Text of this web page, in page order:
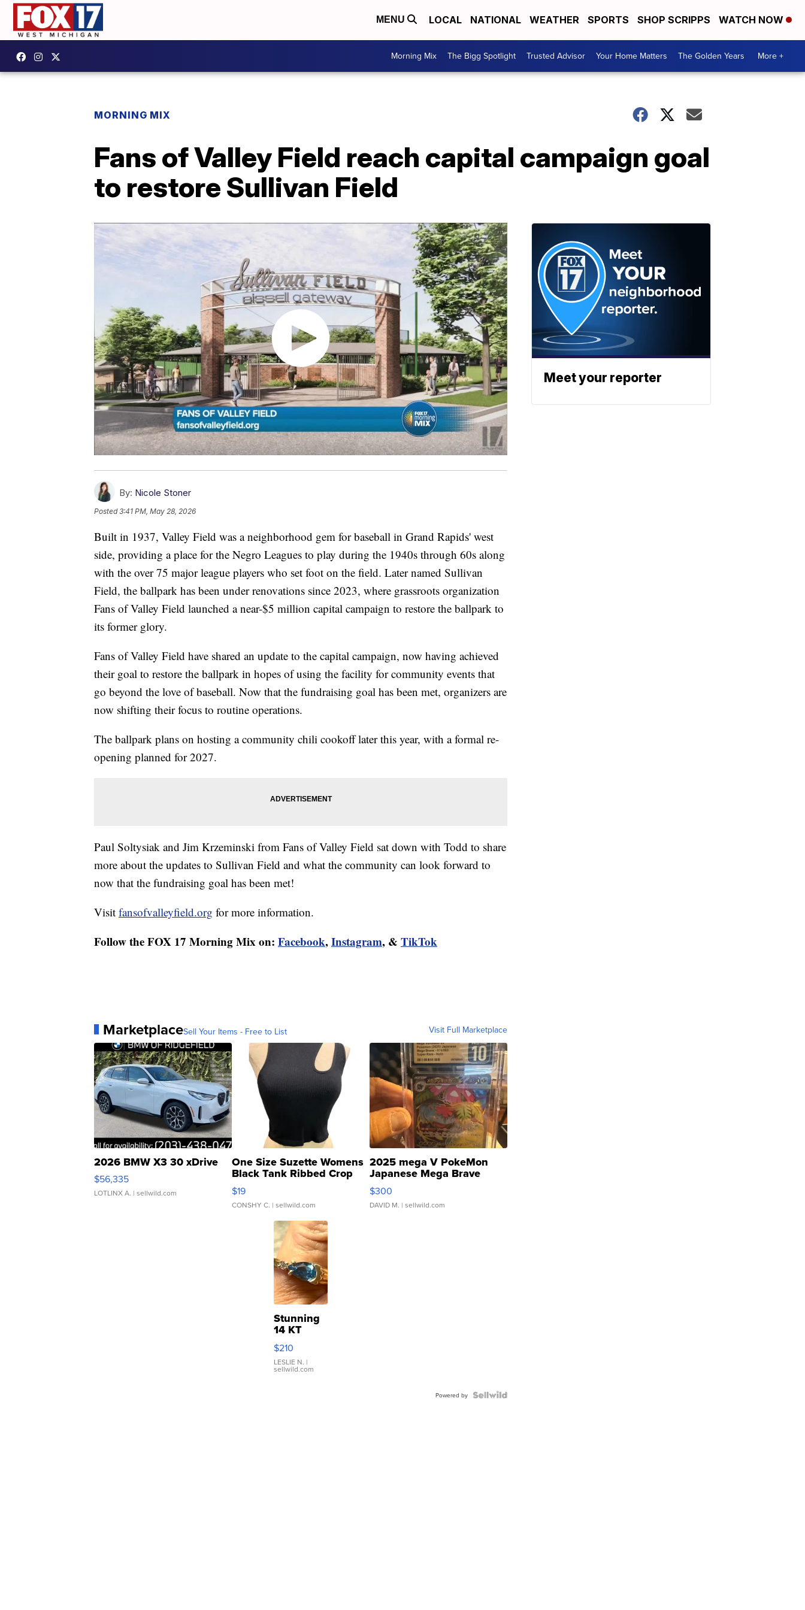
MENU LOCAL NATIONAL WEATHER SPORTS SHOP SCRIPPS WATCH NOW
Morning Mix The Bigg Spotlight Trusted Advisor Your Home Matters The Golden Years More +
MORNING MIX
Fans of Valley Field reach capital campaign goal
to restore Sullivan Field
By: Nicole Stoner
Posted3:41 PM, May 28, 2026
Built in 1937, Valley Field was a neighborhood gem for baseball in Grand Rapids' west
side, providing a place for the Negro Leagues to play during the 1940s through 60s along
with the over 75 major league players who set foot on the field. Later named Sullivan
Field, the ballpark has been under renovations since 2023, where grassroots organization
Fans of Valley Field launched a near-$5 million capital campaign to restore the ballpark to
its former glory.
Fans of Valley Field have shared an update to the capital campaign, now having achieved
their goal to restore the ballpark in hopes of using the facility for community events that
go beyond the love of baseball. Now that the fundraising goal has been met, organizers are
now shifting their focus to routine operations.
The ballpark plans on hosting a community chili cookoff later this year, with a formal re-
opening planned for 2027.
Paul Soltysiak and Jim Krzeminski from Fans of Valley Field sat down with Todd to share
more about the updates to Sullivan Field and what the community can look forward to
now that the fundraising goal has been met!
Visit fansofvalleyfield.org for more information.
Follow the FOX 17 Morning Mix on: Facebook,Instagram, & TikTok
MarketplaceSell Your Items - Free to List Visit Full Marketplace
2026 BMW X3 30 xDrive
$56,335
LOTLINX A. | sellwild.com
One Size Suzette Womens
Black Tank Ribbed Crop
Asymmetrical ...
$19
CONSHY C. | sellwild.com
2025 mega V PokeMon
Japanese Mega Brave
076/063 Super Rare H...
$300
DAVID M. | sellwild.com
Stunning
14 KT
Yellow
Gold Ring
with Pear
Shaped
$210
LESLIE N. |
sellwild.com
Powered by
Meet your reporter